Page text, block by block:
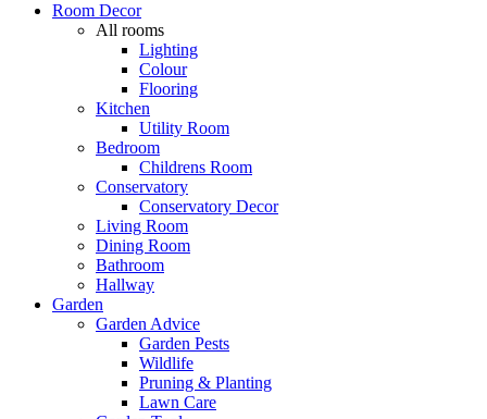
Room Decor
All rooms
Lighting
Colour
Flooring
Kitchen
Utility Room
Bedroom
Childrens Room
Conservatory
Conservatory Decor
Living Room
Dining Room
Bathroom
Hallway
Garden
Garden Advice
Garden Pests
Wildlife
Pruning & Planting
Lawn Care